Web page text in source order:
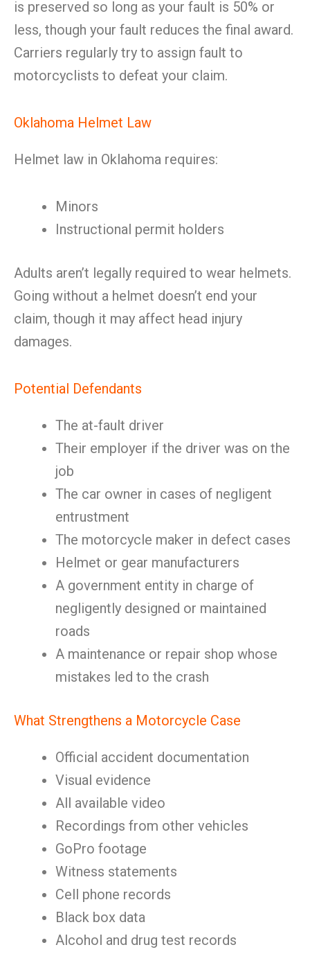
is preserved so long as your fault is 50% or
less, though your fault reduces the final award.
Carriers regularly try to assign fault to
motorcyclists to defeat your claim.
Oklahoma Helmet Law
Helmet law in Oklahoma requires:
Minors
Instructional permit holders
Adults aren’t legally required to wear helmets.
Going without a helmet doesn’t end your
claim, though it may affect head injury
damages.
Potential Defendants
The at-fault driver
Their employer if the driver was on the
job
The car owner in cases of negligent
entrustment
The motorcycle maker in defect cases
Helmet or gear manufacturers
A government entity in charge of
negligently designed or maintained
roads
A maintenance or repair shop whose
mistakes led to the crash
What Strengthens a Motorcycle Case
Official accident documentation
Visual evidence
All available video
Recordings from other vehicles
GoPro footage
Witness statements
Cell phone records
Black box data
Alcohol and drug test records